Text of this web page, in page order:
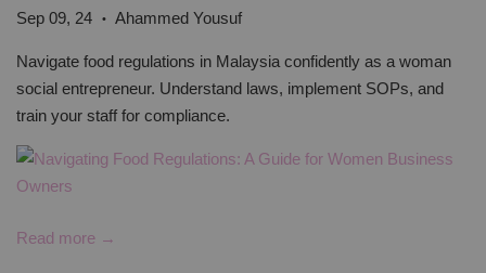
Sep 09, 24 • Ahammed Yousuf
Navigate food regulations in Malaysia confidently as a woman
social entrepreneur. Understand laws, implement SOPs, and
train your staff for compliance.
Read more →